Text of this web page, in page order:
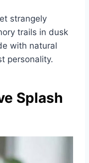
strangely
trails in dusk
with natural
personality.
Splash